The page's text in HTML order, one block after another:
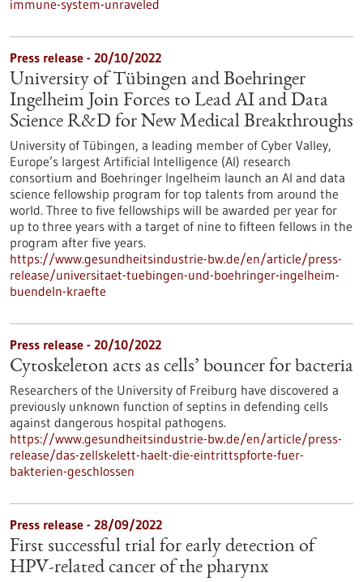
immune-system-unraveled
Press release - 20/10/2022
University of Tübingen and Boehringer
Ingelheim Join Forces to Lead AI and Data
Science R&D for New Medical Breakthroughs
University of Tübingen, a leading member of Cyber Valley,
Europe’s largest Artificial Intelligence (AI) research
consortium and Boehringer Ingelheim launch an AI and data
science fellowship program for top talents from around the
world. Three to five fellowships will be awarded per year for
up to three years with a target of nine to fifteen fellows in the
program after five years.
https://www.gesundheitsindustrie-bw.de/en/article/press-
release/universitaet-tuebingen-und-boehringer-ingelheim-
buendeln-kraefte
Press release - 20/10/2022
Cytoskeleton acts as cells’ bouncer for bacteria
Researchers of the University of Freiburg have discovered a
previously unknown function of septins in defending cells
against dangerous hospital pathogens.
https://www.gesundheitsindustrie-bw.de/en/article/press-
release/das-zellskelett-haelt-die-eintrittspforte-fuer-
bakterien-geschlossen
Press release - 28/09/2022
First successful trial for early detection of
HPV-related cancer of the pharynx